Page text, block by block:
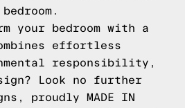
your bedroom with a
effortless
responsibility,
Look no further
proudly MADE IN